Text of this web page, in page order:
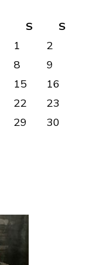
S
S
1
2
8
9
15
16
22
23
29
30